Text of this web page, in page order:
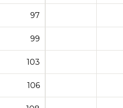
97
99
103
106